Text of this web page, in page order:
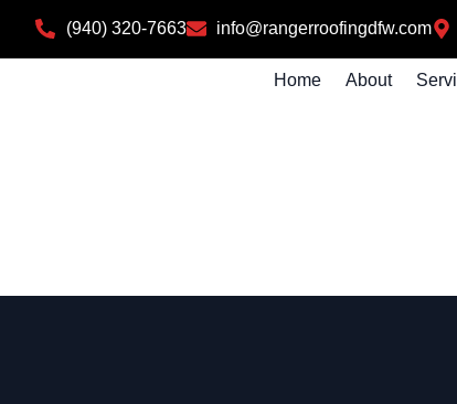
(940) 320-7663 info@rangerroofingdfw.com
Home About